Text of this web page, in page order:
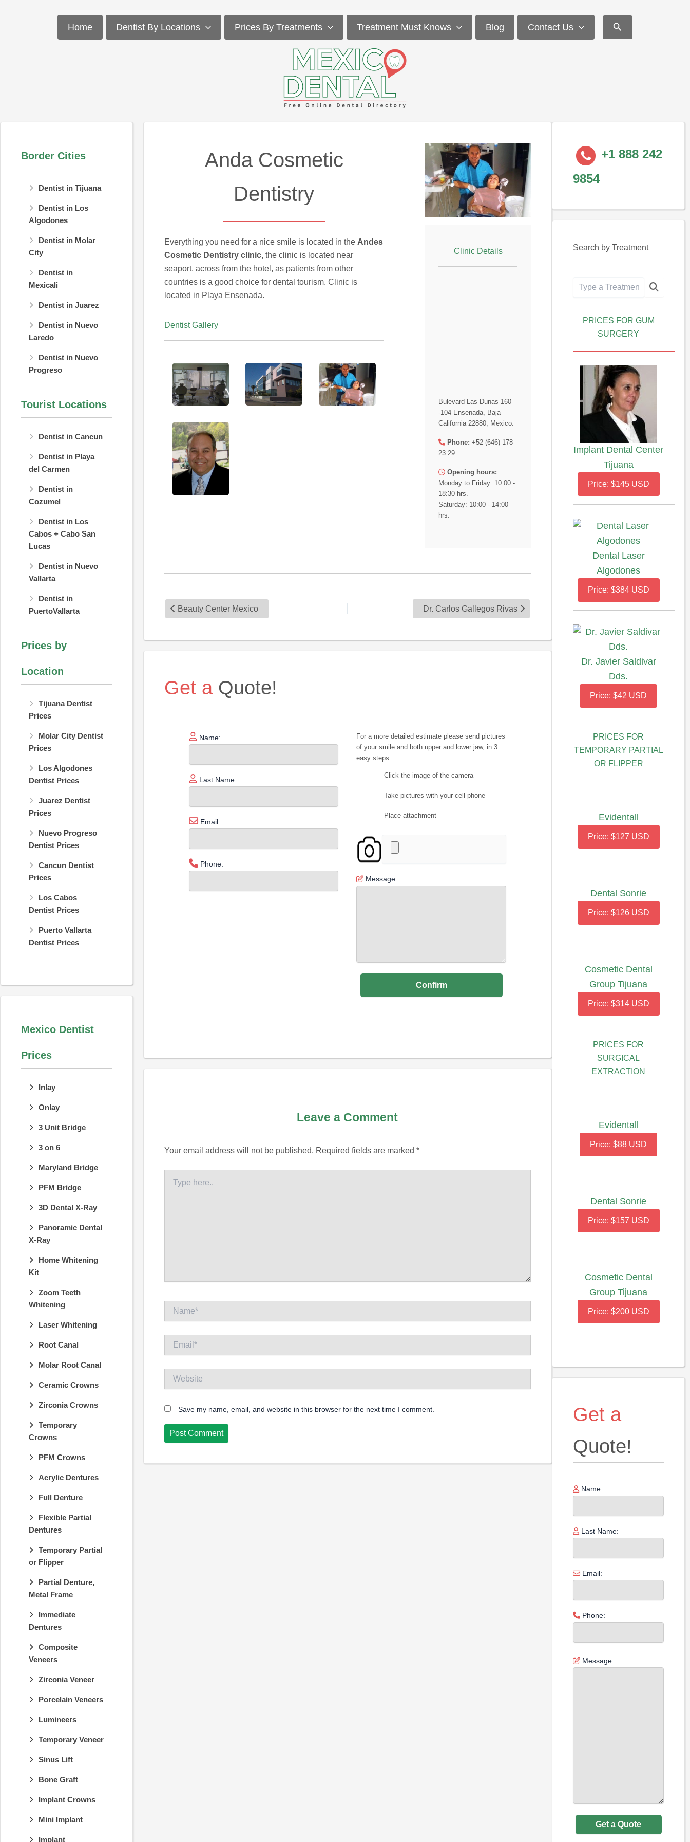
Home Dentist By Locations Prices By Treatments Treatment Must Knows Blog Contact Us Search
Border Cities
Dentist in Tijuana
Dentist in Los
Algodones
Dentist in Molar
City
Dentist in
Mexicali
Dentist in Juarez
Dentist in Nuevo
Laredo
Dentist in Nuevo
Progreso
Tourist Locations
Dentist in Cancun
Dentist in Playa
del Carmen
Dentist in
Cozumel
Dentist in Los
Cabos + Cabo San
Lucas
Dentist in Nuevo
Vallarta
Dentist in
PuertoVallarta
Prices by
Location
Tijuana Dentist
Prices
Molar City Dentist
Prices
Los Algodones
Dentist Prices
Juarez Dentist
Prices
Nuevo Progreso
Dentist Prices
Cancun Dentist
Prices
Los Cabos
Dentist Prices
Puerto Vallarta
Dentist Prices
Mexico Dentist
Prices
Inlay
Onlay
3 Unit Bridge
3 on 6
Maryland Bridge
PFM Bridge
3D Dental X-Ray
Panoramic Dental
X-Ray
Home Whitening
Kit
Zoom Teeth
Whitening
Laser Whitening
Root Canal
Molar Root Canal
Ceramic Crowns
Zirconia Crowns
Temporary
Crowns
PFM Crowns
Acrylic Dentures
Full Denture
Flexible Partial
Dentures
Temporary Partial
or Flipper
Partial Denture,
Metal Frame
Immediate
Dentures
Composite
Veneers
Zirconia Veneer
Porcelain Veneers
Lumineers
Temporary Veneer
Sinus Lift
Bone Graft
Implant Crowns
Mini Implant
Implant
Anda Cosmetic
Dentistry
Everything you need for a nice smile is located in the Andes
Cosmetic Dentistry clinic, the clinic is located near
seaport, across from the hotel, as patients from other
countries is a good choice for dental tourism. Clinic is
located in Playa Ensenada.
Dentist Gallery
Clinic Details
Bulevard Las Dunas 160
-104 Ensenada, Baja
California 22880, Mexico.
Phone: +52 (646) 178
23 29
Opening hours:
Monday to Friday: 10:00 -
18:30 hrs.
Saturday: 10:00 - 14:00
hrs.
Beauty Center Mexico Dr. Carlos Gallegos Rivas
Get aQuote!
Name:
Last Name:
Email:
Phone:
For a more detailed estimate please send pictures
of your smile and both upper and lower jaw, in 3
easy steps:
Click the image of the camera
Take pictures with your cell phone
Place attachment
Message:
Leave a Comment
Your email address will not be published. Required fields are marked *
here..
Save my name, email, and website in this browser for the next time I comment.
+1 888 242
9854
Search by Treatment
PRICES FOR GUM
SURGERY
Implant Dental Center
Tijuana
Price: $145 USD
Dental Laser
Algodones
Price: $384 USD
Dr. Javier Saldivar
Dds.
Price: $42 USD
PRICES FOR
TEMPORARY PARTIAL
OR FLIPPER
Evidentall
Price: $127 USD
Dental Sonrie
Price: $126 USD
Cosmetic Dental
Group Tijuana
Price: $314 USD
PRICES FOR
SURGICAL
EXTRACTION
Evidentall
Price: $88 USD
Dental Sonrie
Price: $157 USD
Cosmetic Dental
Group Tijuana
Price: $200 USD
Get a
Quote!
Name:
Last Name:
Email:
Phone:
Message: